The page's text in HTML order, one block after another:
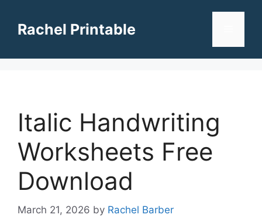
contentRachel Printable
Italic Handwriting
Worksheets Free
Download
March 21, 2026 by Rachel Barber